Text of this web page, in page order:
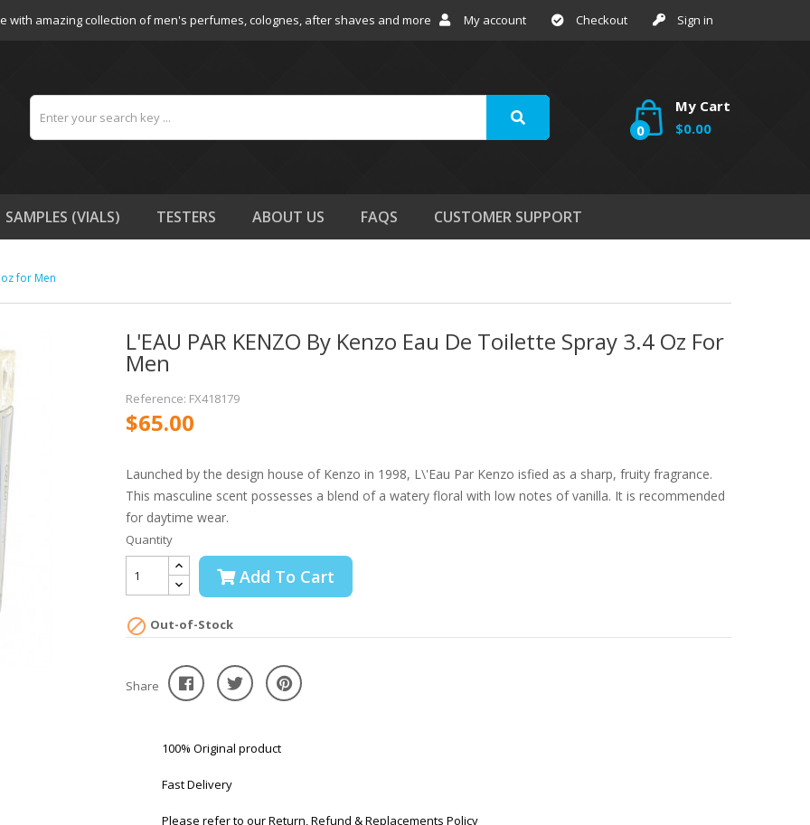
with amazing collection of men's perfumes, colognes, after shaves and more My account Checkout Sign in
My Cart
0
$0.00
SAMPLES (VIALS) TESTERS ABOUT US FAQS CUSTOMER SUPPORT
oz for Men
L'EAU PAR KENZO By Kenzo Eau De Toilette Spray 3.4 Oz For
Men
Reference: FX418179
$65.00
Launched by the design house of Kenzo in 1998, L\'Eau Par Kenzo isfied as a sharp, fruity fragrance.
This masculine scent possesses a blend of a watery floral with low notes of vanilla. It is recommended
for daytime wear.
Quantity
Add To Cart
 Out-of-Stock
Share
100% Original product
Fast Delivery
Please refer to our Return, Refund & Replacements Policy